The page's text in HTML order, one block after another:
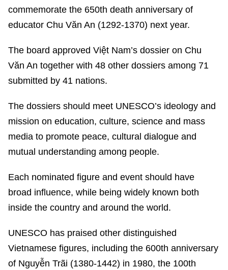
commemorate the 650th death anniversary of
educator Chu Văn An (1292-1370) next year.
The board approved Việt Nam’s dossier on Chu
Văn An together with 48 other dossiers among 71
submitted by 41 nations.
The dossiers should meet UNESCO’s ideology and
mission on education, culture, science and mass
media to promote peace, cultural dialogue and
mutual understanding among people.
Each nominated figure and event should have
broad influence, while being widely known both
inside the country and around the world.
UNESCO has praised other distinguished
Vietnamese figures, including the 600th anniversary
of Nguyễn Trãi (1380-1442) in 1980, the 100th